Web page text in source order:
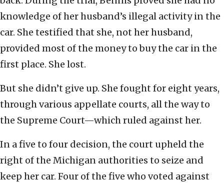
knowledge of her husband’s illegal activity in the
car. She testified that she, not her husband,
provided most of the money to buy the car in the
first place. She lost.
But she didn’t give up. She fought for eight years,
through various appellate courts, all the way to
the Supreme Court—which ruled against her.
In a five to four decision, the court upheld the
right of the Michigan authorities to seize and
keep her car. Four of the five who voted against